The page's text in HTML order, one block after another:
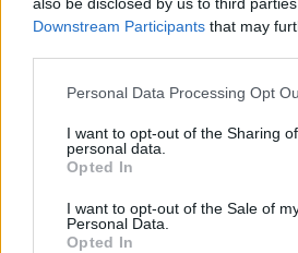
also be disclosed by us to third
Downstream Participants that may
Please note that this website/app
not limited to your visit or usage
grant or deny consent to Google and
use your data for below specified
consent section.
Personal Data Processing Opt
I want to opt-out of the Sharing
personal data.
Opted In
I want to opt-out of the Sale of
Personal Data.
Opted In
Milyen a jó
Apple, Ammunition,
hírbehozó•2012. március 18.